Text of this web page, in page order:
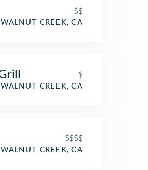
$$
WALNUT CREEK, CA
$
WALNUT CREEK, CA
$$$$
WALNUT CREEK, CA